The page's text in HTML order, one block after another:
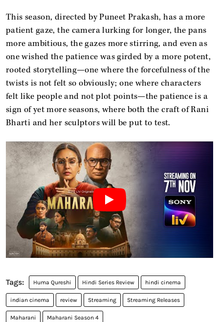
This season, directed by Puneet Prakash, has a more
patient gaze, the camera lurking for longer, the pans
more ambitious, the gazes more stirring, and even as
one wished the patience was girded by a more potent,
rooted storytelling—one where the forcefulness of the
twists is not felt so obviously; one where characters
felt like people and not plot points—the patience is a
sign of yet more seasons, where both the craft of Rani
Bharti and her sculptors will be put to test.
Huma Qureshi Hindi Series Review hindi cinema
indian cinema review Streaming Streaming Releases
Maharani Maharani Season 4